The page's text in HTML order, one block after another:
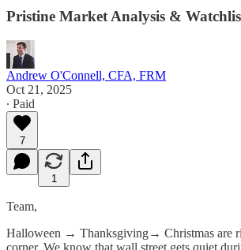
Pristine Market Analysis &
Andrew O'Connell, CFA, FRM
Oct 21, 2025
∙ Paid
7
1
Team,
Halloween → Thanksgiving→ Christmas are
corner. We know that wall street gets quiet